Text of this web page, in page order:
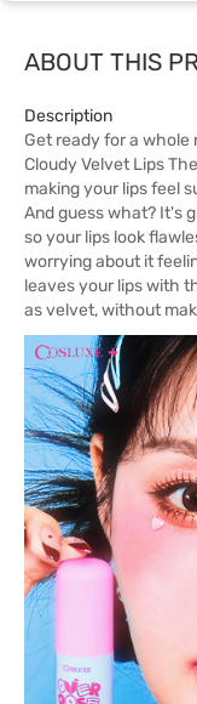
ABOUT THIS
Description
Get ready for a whole
Cloudy Velvet Lips
making your lips feel
And guess what? It's
so your lips look
worrying about it
leaves your lips with
as velvet, without